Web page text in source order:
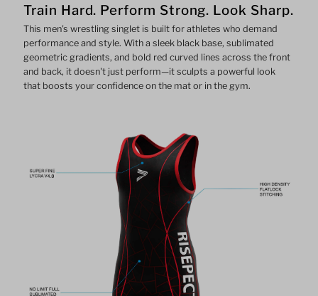
Train Hard. Perform Strong. Look Sharp.
This men's wrestling singlet is built for athletes who demand
performance and style. With a sleek black base, sublimated
geometric gradients, and bold red curved lines across the front
and back, it doesn't just perform—it sculpts a powerful look
that boosts your confidence on the mat or in the gym.